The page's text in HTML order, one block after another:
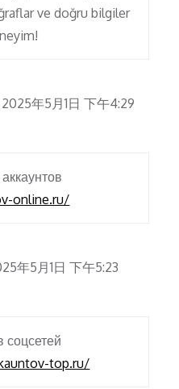
ve doğru bilgiler
2025年5月1日 下午4:29
online.ru/
年5月1日 下午5:23
соцсетей
top.ru/